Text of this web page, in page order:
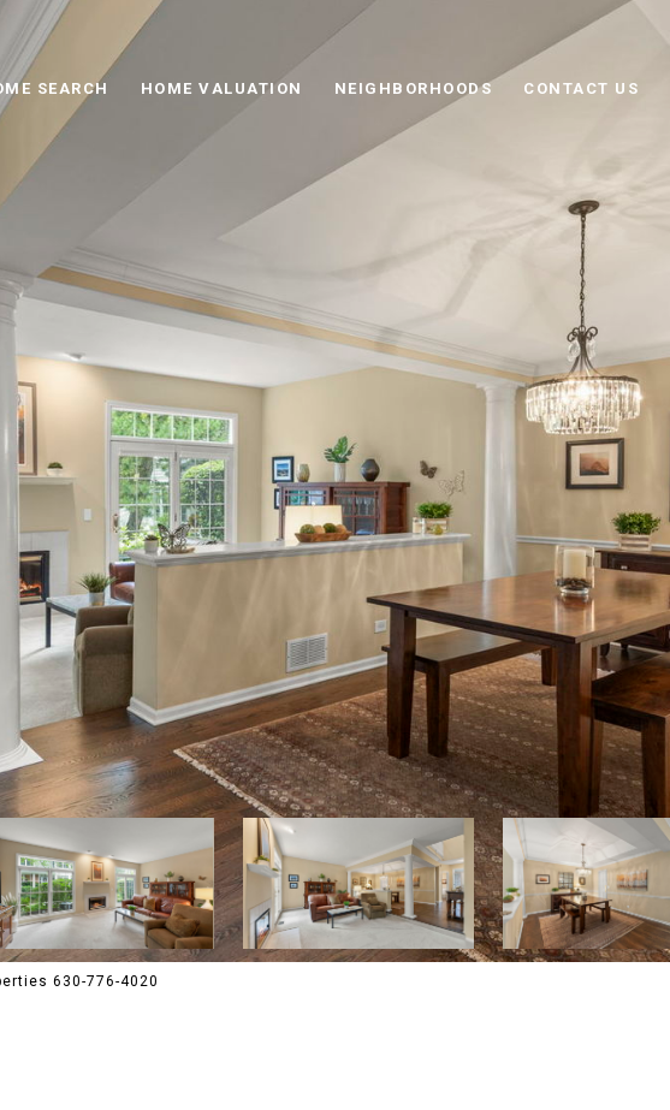
SEARCH HOME VALUATION NEIGHBORHOODS CONTACT US
630-776-4020